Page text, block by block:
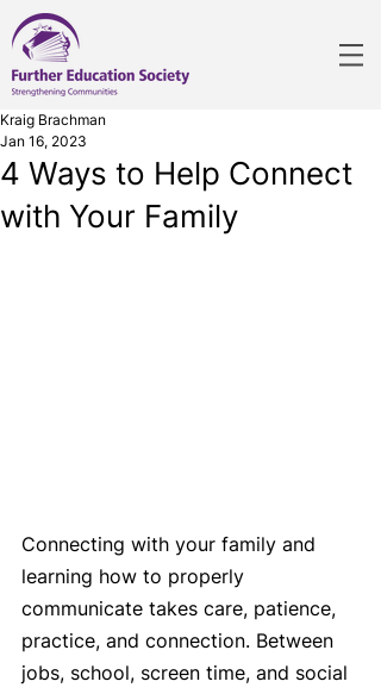
4 Ways to Help Connect
with Your Family
Kraig Brachman
Jan 16, 2023
Connecting with your family and
learning how to properly
communicate takes care, patience,
practice, and connection. Between
jobs, school, screen time, and social